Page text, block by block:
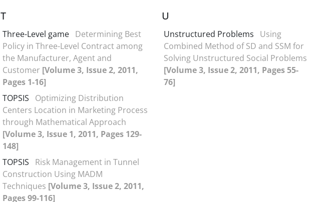
T
Three-Level game Determining Best
Policy in Three-Level Contract among
the Manufacturer, Agent and
Customer [Volume 3, Issue 2, 2011,
Pages 1-16]
TOPSIS
Optimizing Distribution
Centers Location in Marketing Process
through Mathematical Approach
[Volume 3, Issue 1, 2011, Pages 129-
148]
TOPSIS
Risk Management in Tunnel
Construction Using MADM
Techniques [Volume 3, Issue 2, 2011,
Pages 99-116]
U
Unstructured Problems
Using
Combined Method of SD and SSM for
Solving Unstructured Social Problems
[Volume 3, Issue 2, 2011, Pages 55-
76]